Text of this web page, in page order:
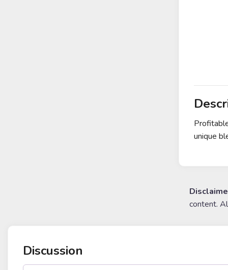
unique
content.
Discussion